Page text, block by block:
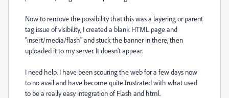
Now to remove the possibility that this was a layering or parent
tag issue of visibility, I created a blank HTML page and
"insert/media/flash" and stuck the banner in there, then
uploaded it to my server. It doesn't appear.
I need help. I have been scouring the web for a few days now
to no avail and have become quite frustrated with what used
to be a really easy integration of Flash and html.